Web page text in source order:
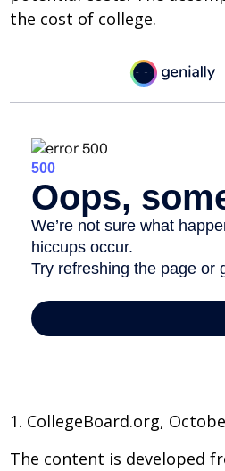
the cost of college.
1. CollegeBoard.org,
The content is developed